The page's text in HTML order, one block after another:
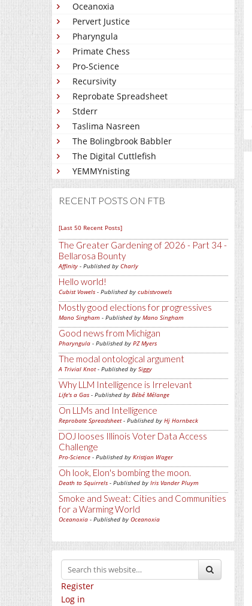
Oceanoxia
Pervert Justice
Pharyngula
Primate Chess
Pro-Science
Recursivity
Reprobate Spreadsheet
Stderr
Taslima Nasreen
The Bolingbrook Babbler
The Digital Cuttlefish
YEMMYnisting
RECENT POSTS ON FTB
[Last 50 Recent Posts]
The Greater Gardening of 2026 - Part 34 -
Bellarosa Bounty
Affinity - Published by Charly
Hello world!
Cubist Vowels - Published by cubistvowels
Mostly good elections for progressives
Mano Singham - Published by Mano Singham
Good news from Michigan
Pharyngula - Published by PZ Myers
The modal ontological argument
A Trivial Knot- Published by Siggy
Why LLM Intelligence is Irrelevant
Life's a Gas - Published by Bébé Mélange
On LLMs and Intelligence
Reprobate Spreadsheet- Published by Hj Hornbeck
DOJ looses Illinois Voter Data Access
Challenge
Pro-Science - Published by Kristjan Wager
Oh look, Elon's bombing the moon.
Death to Squirrels - Published by Iris Vander Pluym
Smoke and Sweat: Cities and Communities
for a Warming World
Oceanoxia - Published by Oceanoxia
Register
Log in